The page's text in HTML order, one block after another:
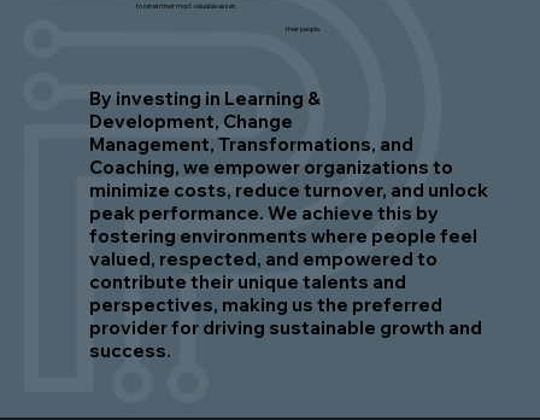
By investing in Learning &
Development, Change
Management, Transformations, and
Coaching, we empower organizations to
minimize costs, reduce turnover, and unlock
peak performance. We achieve this by
fostering environments where people feel
valued, respected, and empowered to
contribute their unique talents and
perspectives, making us the preferred
provider for driving sustainable growth and
success.
to retain their most valuable asset:
their people.